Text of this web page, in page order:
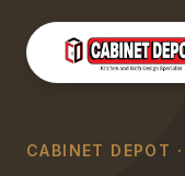
CABINET DEPOT